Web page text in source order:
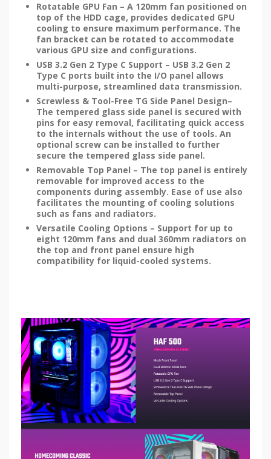
Rotatable GPU Fan – A 120mm fan positioned on
top of the HDD cage, provides dedicated GPU
cooling to ensure maximum performance. The
fan bracket can be rotated to accommodate
various GPU size and configurations.
USB 3.2 Gen 2 Type C Support – USB 3.2 Gen 2
Type C ports built into the I/O panel allows
multi-purpose, streamlined data transmission.
Screwless & Tool-Free TG Side Panel Design–
The tempered glass side panel is secured with
pins for easy removal, facilitating quick access
to the internals without the use of tools. An
optional screw can be installed to further
secure the tempered glass side panel.
Removable Top Panel – The top panel is entirely
removable for improved access to the
components during assembly. Ease of use also
facilitates the mounting of cooling solutions
such as fans and radiators.
Versatile Cooling Options – Support for up to
eight 120mm fans and dual 360mm radiators on
the top and front panel ensure high
compatibility for liquid-cooled systems.